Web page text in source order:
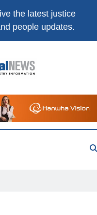
the latest justice
people updates.
Industry Information